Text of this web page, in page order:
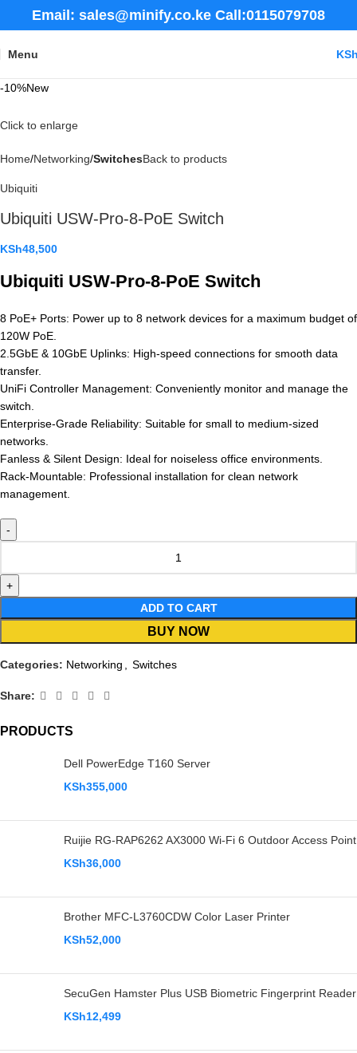
Email: sales@minify.co.ke Call:0115079708
Menu
PRODUCTS
Dell PowerEdge T160 Server
KSh355,000
Ruijie RG-RAP6262 AX3000 Wi-Fi 6 Outdoor Access Point
KSh36,000
Brother MFC-L3760CDW Color Laser Printer
KSh52,000
SecuGen Hamster Plus USB Biometric Fingerprint Reader
KSh12,499
-10%New
Click to enlarge
Home Networking SwitchesBack to products
Ubiquiti
Ubiquiti USW-Pro-8-PoE Switch
KSh48,500
Ubiquiti USW-Pro-8-PoE Switch
8 PoE+ Ports: Power up to 8 network devices for a maximum budget of
120W PoE.
2.5GbE & 10GbE Uplinks: High-speed connections for smooth data
transfer.
UniFi Controller Management: Conveniently monitor and manage the
switch.
Enterprise-Grade Reliability: Suitable for small to medium-sized
networks.
Fanless & Silent Design: Ideal for noiseless office environments.
Rack-Mountable: Professional installation for clean network
management.
ADD TO CART
BUY NOW
Categories: Networking Switches
Share: